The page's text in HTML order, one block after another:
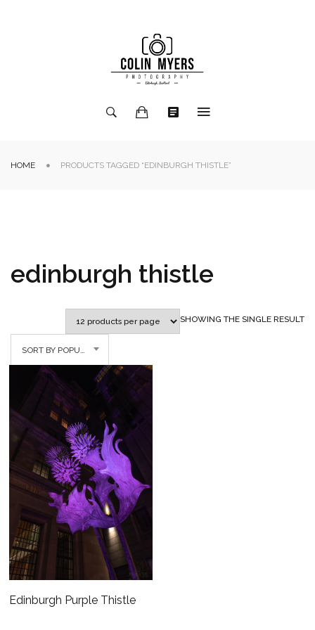
HOME PRODUCTS TAGGED “EDINBURGH THISTLE”
edinburgh thistle
SHOWING THE SINGLE RESULT
SORT BY POPULARITY
Edinburgh Purple Thistle